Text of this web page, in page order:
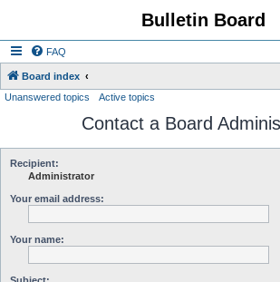
Bulletin Board
FAQ
Board index
Unanswered topics Active topics
Contact a Board
Recipient:
Administrator
Your email address:
Your name: